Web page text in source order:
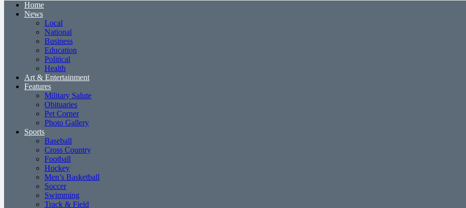
Home
News
Local
National
Business
Education
Political
Health
Art & Entertainment
Features
Military Salute
Obituaries
Pet Corner
Photo Gallery
Sports
Baseball
Cross Country
Football
Hockey
Men’s Basketball
Soccer
Swimming
Track & Field